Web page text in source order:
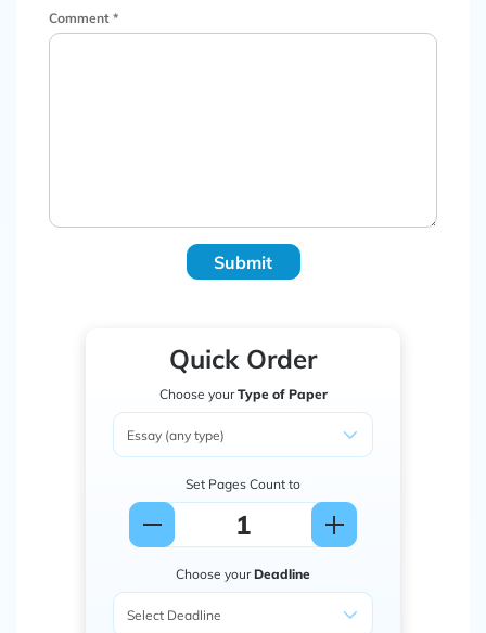
Comment *
Submit
Quick Order
Choose yourType of Paper
Set Pages Count to
Choose yourDeadline